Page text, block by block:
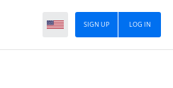
LOG IN
SIGN UP